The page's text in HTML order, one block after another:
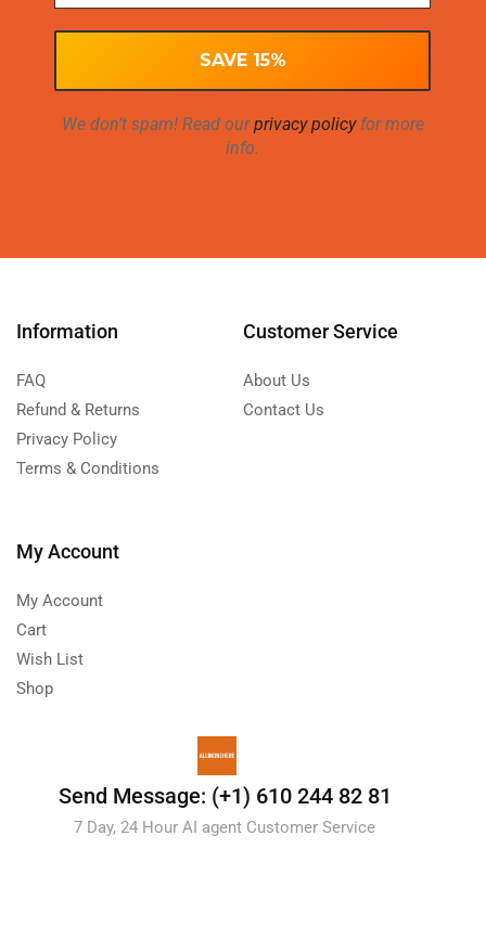
We don’t spam! Read ourprivacy policyfor more
info.
Information
FAQ
Refund & Returns
Privacy Policy
Terms & Conditions
Customer Service
About Us
Contact Us
My Account
My Account
Cart
Wish List
Shop
Send Message: (+1) 610 244 82 81
7 Day, 24 Hour AI agent Customer Service